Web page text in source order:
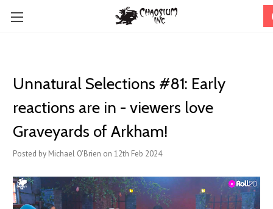
Unnatural Selections #81: Early
reactions are in - viewers love
Graveyards of Arkham!
Posted by Michael O'Brien on 12th Feb 2024